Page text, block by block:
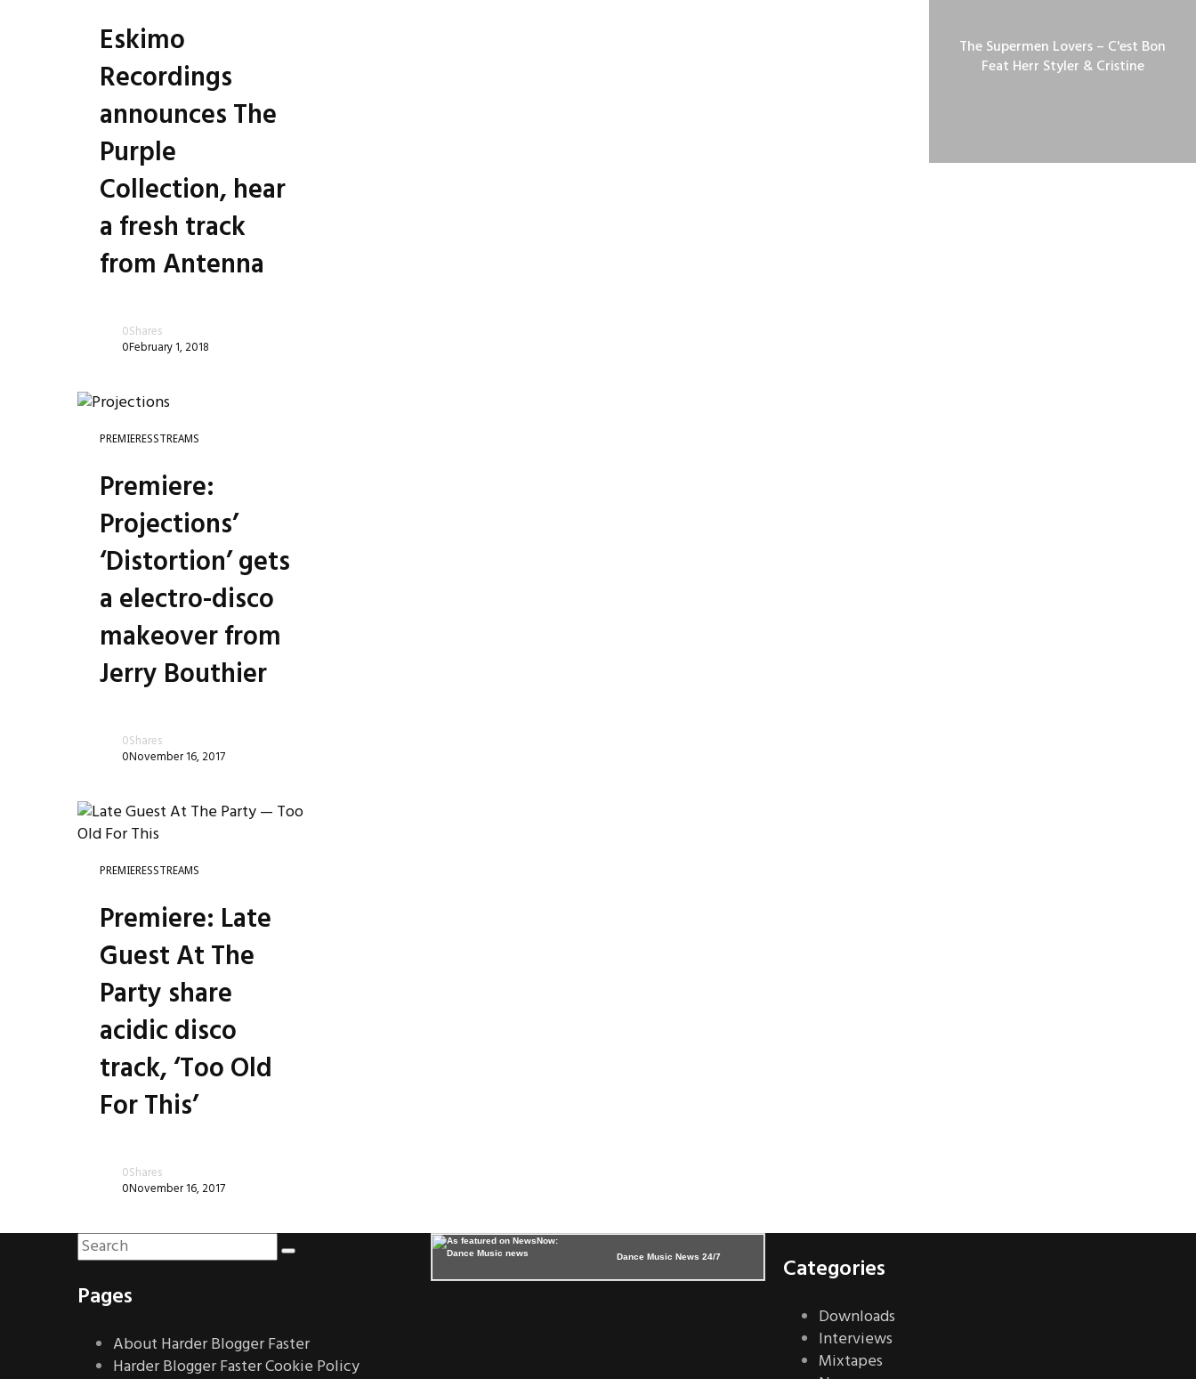
The Supermen Lovers – C'est Bon
Feat Herr Styler & Cristine
Eskimo
Recordings
announces The
Purple
Collection, hear
a fresh track
from Antenna
0Shares
0February 1, 2018
PREMIERESSTREAMS
Premiere:
Projections’
‘Distortion’ gets
a electro-disco
makeover from
Jerry Bouthier
0Shares
0November 16, 2017
PREMIERESSTREAMS
Premiere: Late
Guest At The
Party share
acidic disco
track, ‘Too Old
For This’
0Shares
0November 16, 2017
Pages
About Harder Blogger Faster
Harder Blogger Faster Cookie Policy
Dance Music News 24/7 Categories
Downloads
Interviews
Mixtapes